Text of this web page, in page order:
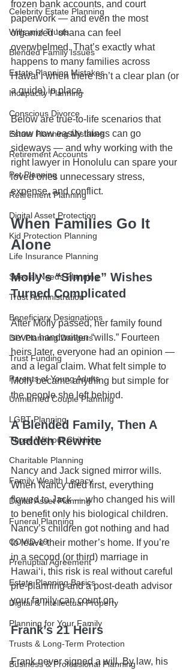
Celebrity Estate Planning
Wills and Trusts
Blended Family Issues
Estate Planning Mistakes
Incapacity Planning
Conscious Divorce
Estate Planning Mistakes
Retirement Accounts
Pet Planning
Retirement Planning
Digital Asset Protection
Kid Protection Planning
Life Insurance Planning
Special Needs Planning
Trust Administration
Beneficiary Designations
DIY Planning Dangers
Trust Funding
Parents of Young Adults
Unmarried Couple Planning
LGBT Planning
Those Without Children
Charitable Planning
Family Wealth Legacy
Digital Asset Planning
Funeral Planning
COVID-19
Prenuptial Agreement
Estate Planning Basics
Digital & Intellectual Property
Planning for Your Family
Trusts & Long-Term Protection
Business & Professional Planning
frozen bank accounts, and court
paperwork — and even the most
organized ʻohana can feel
overwhelmed. That’s exactly what
happens to many families across
Hawaiʻi when there isn’t a clear plan (or
a guide) in place.
Below are true-to-life scenarios that
show how easily things can go
sideways — and why working with the
right lawyer in Honolulu can spare your
loved ones unnecessary stress,
expense, and conflict.
When Families Go It
Alone
Molly’s “Simple” Wishes
Turned Complicated
After Molly passed, her family found
seven handwritten “wills.” Fourteen
heirs later, everyone had an opinion —
and a legal claim. What felt simple to
Molly became anything but simple for
the people she left behind.
A Blended Family, Then A
Sudden Rewrite
Nancy and Jack signed mirror wills.
When Nancy died first, everything
flowed to Jack — who changed his will
to benefit only his biological children.
Nancy’s children got nothing and had
to leave their mother’s home. If you’re
in a second (or third) marriage in
Hawaiʻi, this risk is real without careful
pre-planning and a post-death advisor
your family can count on.
Frank’s 21 Heirs
Frank never signed a will. By law, his